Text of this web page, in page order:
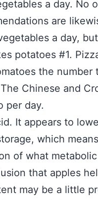
a day. No
are
a day,
potatoes #1.
the
Chinese and
per day.
It appears to
which
of what
that apples
may be a little